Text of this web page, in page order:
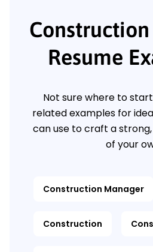
Resume
Not sure where to
related examples for
can use to craft a
of your
Construction Manager
Construction